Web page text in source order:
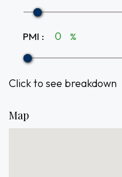
PMI : %
Click to see breakdown
Map